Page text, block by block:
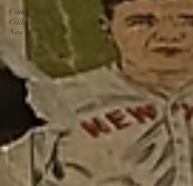
Comic Book
Collector
News